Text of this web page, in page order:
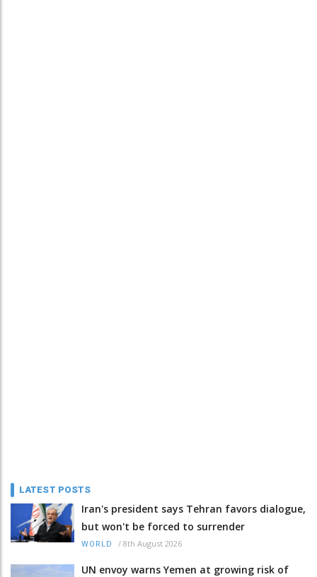
LATEST POSTS
Iran's president says Tehran favors dialogue,
but won't be forced to surrender
WORLD / 8th August 2026
UN envoy warns Yemen at growing risk of